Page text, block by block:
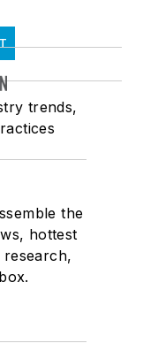
trends,
the
hottest